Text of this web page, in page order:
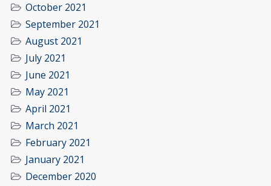
October 2021
September 2021
August 2021
July 2021
June 2021
May 2021
April 2021
March 2021
February 2021
January 2021
December 2020